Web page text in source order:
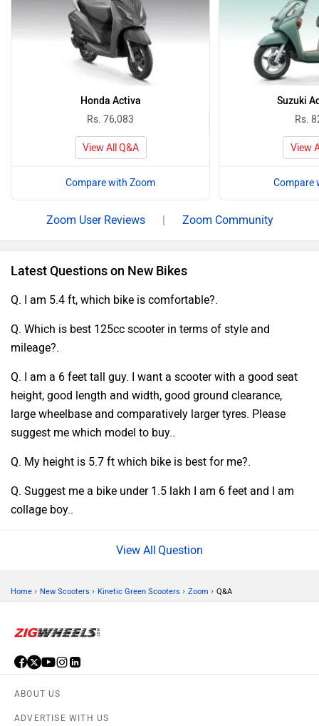
Honda Activa
Rs. 76,083
View All Q&A
Compare with Zoom
Suzuki
Rs.
View
Compare
Zoom User Reviews | Zoom Community
Latest Questions on New Bikes
Q. I am 5.4 ft, which bike is comfortable?.
Q. Which is best 125cc scooter in terms of style and
mileage?.
Q. I am a 6 feet tall guy. I want a scooter with a good seat
height, good length and width, good ground clearance,
large wheelbase and comparatively larger tyres. Please
suggest me which model to buy..
Q. My height is 5.7 ft which bike is best for me?.
Q. Suggest me a bike under 1.5 lakh I am 6 feet and I am
collage boy..
Question
Home › New Scooters › Kinetic Green Scooters › Zoom › Q&A
ABOUT US
ADVERTISE WITH US